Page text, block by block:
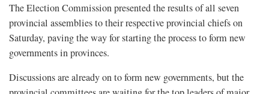
The Election Commission presented the results of all seven
provincial assemblies to their respective provincial chiefs on
Saturday, paving the way for starting the process to form new
governments in provinces.
Discussions are already on to form new governments, but the